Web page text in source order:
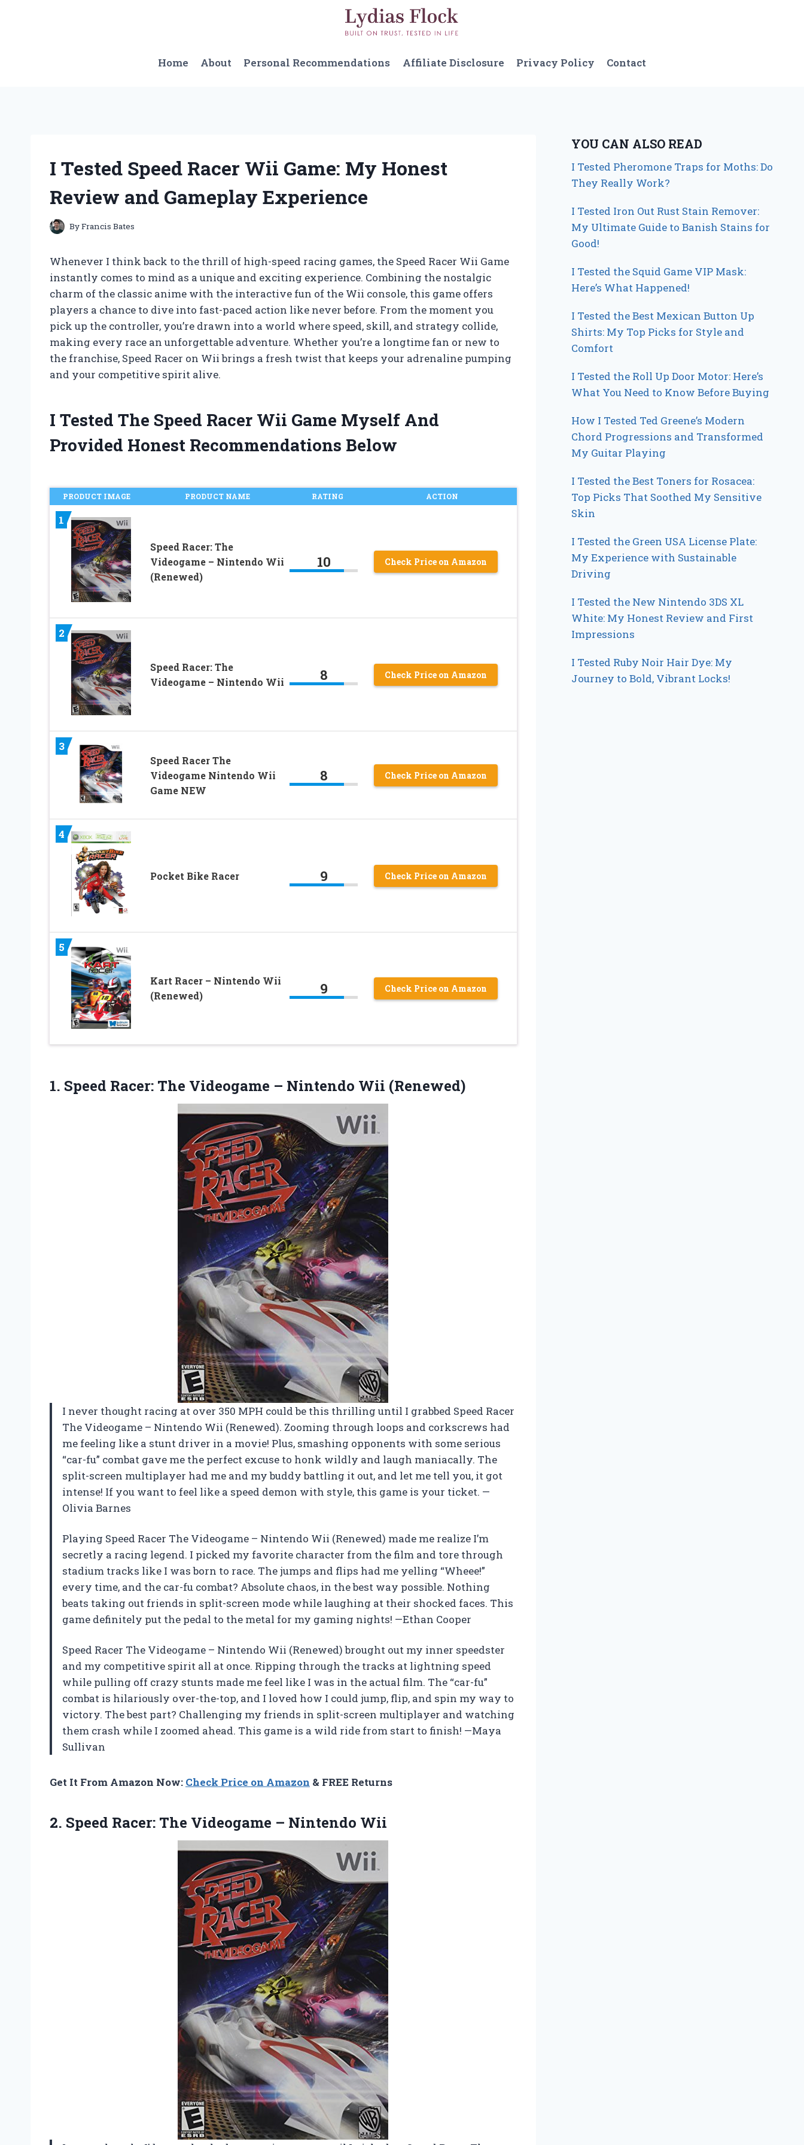
Home
About Personal Recommendations Affiliate Disclosure Privacy Policy Contact
I Tested Speed Racer Wii Game: My Honest
Review and Gameplay Experience
ByFrancis Bates
Whenever I think back to the thrill of high-speed racing games, the Speed Racer Wii Game
instantly comes to mind as a unique and exciting experience. Combining the nostalgic
charm of the classic anime with the interactive fun of the Wii console, this game offers
players a chance to dive into fast-paced action like never before. From the moment you
pick up the controller, you’re drawn into a world where speed, skill, and strategy collide,
making every race an unforgettable adventure. Whether you’re a longtime fan or new to
the franchise, Speed Racer on Wii brings a fresh twist that keeps your adrenaline pumping
and your competitive spirit alive.
I Tested The Speed Racer Wii Game Myself And
Provided Honest Recommendations Below
PRODUCT IMAGE PRODUCT NAME RATING ACTION
1
Speed Racer: The
Videogame – Nintendo Wii
(Renewed)
10 Check Price on Amazon
2
Speed Racer: The
Videogame – Nintendo Wii
8 Check Price on Amazon
3
Speed Racer The
Videogame Nintendo Wii
Game NEW
8 Check Price on Amazon
4
Pocket Bike Racer 9 Check Price on Amazon
5
Kart Racer – Nintendo Wii
(Renewed)
9 Check Price on Amazon
1. Speed Racer: The Videogame – Nintendo Wii (Renewed)
I never thought racing at over 350 MPH could be this thrilling until I grabbed Speed Racer
The Videogame – Nintendo Wii (Renewed). Zooming through loops and corkscrews had
me feeling like a stunt driver in a movie! Plus, smashing opponents with some serious
“car-fu” combat gave me the perfect excuse to honk wildly and laugh maniacally. The
split-screen multiplayer had me and my buddy battling it out, and let me tell you, it got
intense! If you want to feel like a speed demon with style, this game is your ticket. —
Olivia Barnes
Playing Speed Racer The Videogame – Nintendo Wii (Renewed) made me realize I’m
secretly a racing legend. I picked my favorite character from the film and tore through
stadium tracks like I was born to race. The jumps and flips had me yelling “Wheee!”
every time, and the car-fu combat? Absolute chaos, in the best way possible. Nothing
beats taking out friends in split-screen mode while laughing at their shocked faces. This
game definitely put the pedal to the metal for my gaming nights! —Ethan Cooper
Speed Racer The Videogame – Nintendo Wii (Renewed) brought out my inner speedster
and my competitive spirit all at once. Ripping through the tracks at lightning speed
while pulling off crazy stunts made me feel like I was in the actual film. The “car-fu”
combat is hilariously over-the-top, and I loved how I could jump, flip, and spin my way to
victory. The best part? Challenging my friends in split-screen multiplayer and watching
them crash while I zoomed ahead. This game is a wild ride from start to finish! —Maya
Sullivan
Get It From Amazon Now: Check Price on Amazon & FREE Returns
2. Speed Racer: The Videogame – Nintendo Wii
YOU CAN ALSO READ
I Tested Pheromone Traps for Moths: Do
They Really Work?
I Tested Iron Out Rust Stain Remover:
My Ultimate Guide to Banish Stains for
Good!
I Tested the Squid Game VIP Mask:
Here’s What Happened!
I Tested the Best Mexican Button Up
Shirts: My Top Picks for Style and
Comfort
I Tested the Roll Up Door Motor: Here’s
What You Need to Know Before Buying
How I Tested Ted Greene’s Modern
Chord Progressions and Transformed
My Guitar Playing
I Tested the Best Toners for Rosacea:
Top Picks That Soothed My Sensitive
Skin
I Tested the Green USA License Plate:
My Experience with Sustainable
Driving
I Tested the New Nintendo 3DS XL
White: My Honest Review and First
Impressions
I Tested Ruby Noir Hair Dye: My
Journey to Bold, Vibrant Locks!